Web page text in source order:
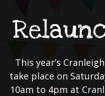
This year’s
take place on
10am to 4pm at